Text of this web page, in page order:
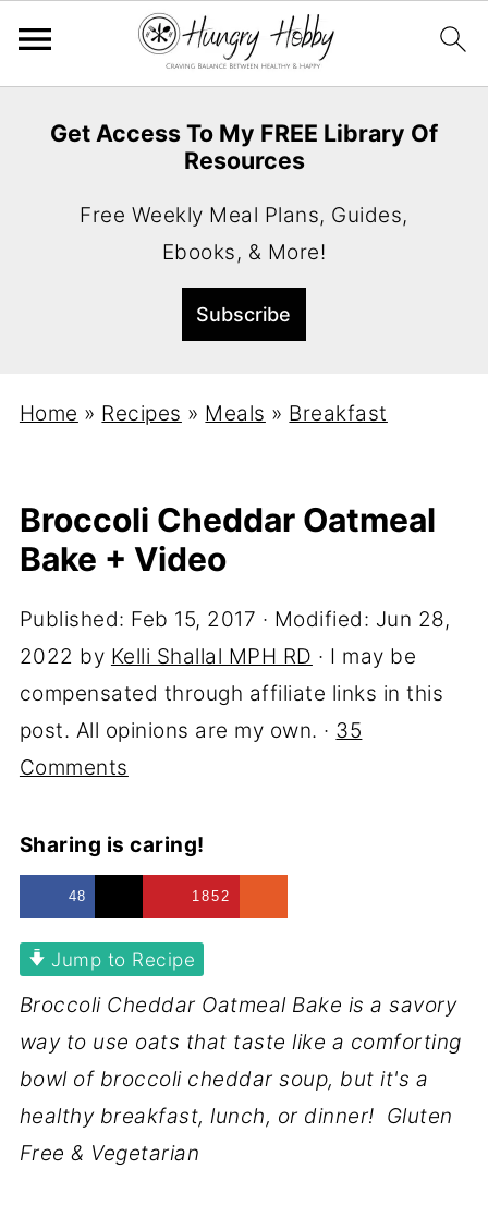
Get Access To My FREE Library Of
Resources
Free Weekly Meal Plans, Guides,
Ebooks, & More!
Home » Recipes » Meals » Breakfast
Broccoli Cheddar Oatmeal
Bake + Video
Published: Feb 15, 2017 · Modified: Jun 28,
2022 by Kelli Shallal MPH RD · I may be
compensated through affiliate links in this
post. All opinions are my own. · 35
Comments
Sharing is caring!
48 1852
Jump to Recipe
Broccoli Cheddar Oatmeal Bake is a savory
way to use oats that taste like a comforting
bowl of broccoli cheddar soup, but it's a
healthy breakfast, lunch, or dinner! Gluten
Free & Vegetarian